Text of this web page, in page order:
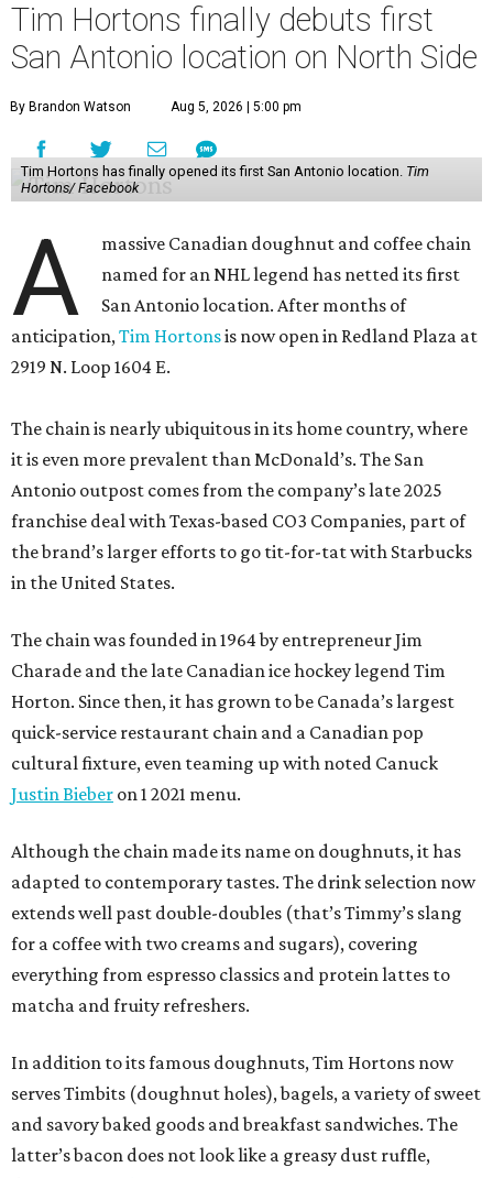
Tim Hortons finally debuts first
San Antonio location on North Side
By Brandon Watson Aug 5, 2026 | 5:00 pm
Tim Hortons has finally opened its first San Antonio location. Tim
Hortons/ Facebook
A
massive Canadian doughnut and coffee chain
named for an NHL legend has netted its first
San Antonio location. After months of
anticipation,Tim Hortonsis now open in Redland Plaza at
2919 N. Loop 1604 E.
The chain is nearly ubiquitous in its home country, where
it is even more prevalent than McDonald’s. The San
Antonio outpost comes from the company’s late 2025
franchise deal with Texas-based CO3 Companies, part of
the brand’s larger efforts to go tit-for-tat with Starbucks
in the United States.
The chain was founded in 1964 by entrepreneur Jim
Charade and the late Canadian ice hockey legend Tim
Horton. Since then, it has grown to be Canada’s largest
quick-service restaurant chain and a Canadian pop
cultural fixture, even teaming up with noted Canuck
Justin Bieber on 1 2021 menu.
Although the chain made its name on doughnuts, it has
adapted to contemporary tastes. The drink selection now
extends well past double-doubles (that’s Timmy’s slang
for a coffee with two creams and sugars), covering
everything from espresso classics and protein lattes to
matcha and fruity refreshers.
In addition to its famous doughnuts, Tim Hortons now
serves Timbits (doughnut holes), bagels, a variety of sweet
and savory baked goods and breakfast sandwiches. The
latter’s bacon does not look like a greasy dust ruffle,